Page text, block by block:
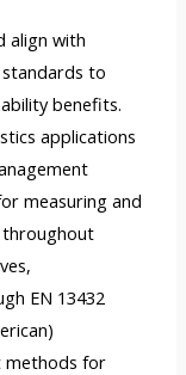
align with
to
benefits.
applications
measuring and
throughout
EN 13432
methods for